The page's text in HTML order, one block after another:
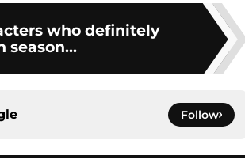
who definitely
season...
Follow